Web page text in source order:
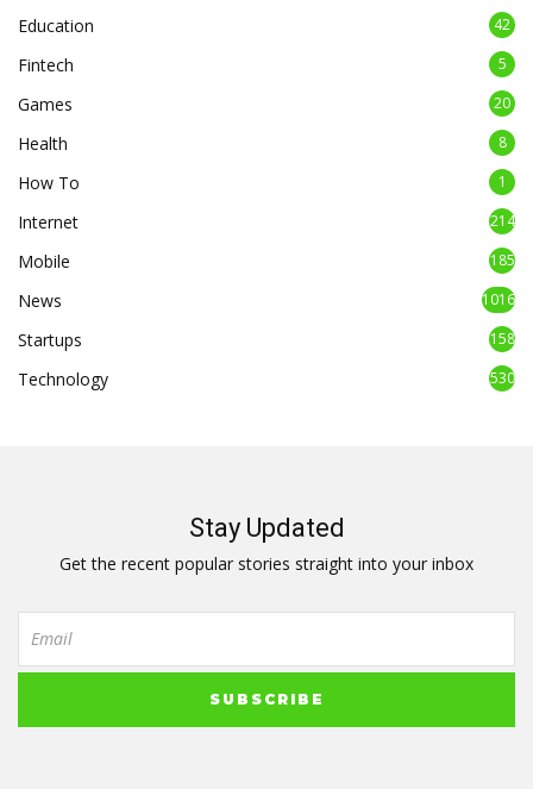
Education 42
Fintech 5
Games 20
Health 8
How To 1
Internet 214
Mobile 185
News 1016
Startups 158
Technology 530
Stay Updated
Get the recent popular stories straight into your inbox